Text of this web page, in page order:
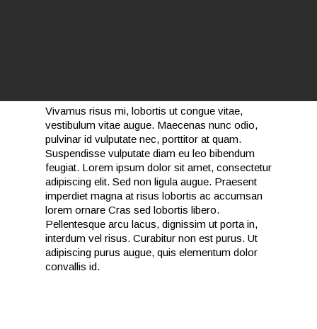
Vivamus risus mi, lobortis ut congue vitae,
vestibulum vitae augue. Maecenas nunc odio,
pulvinar id vulputate nec, porttitor at quam.
Suspendisse vulputate diam eu leo bibendum
feugiat. Lorem ipsum dolor sit amet, consectetur
adipiscing elit. Sed non ligula augue. Praesent
imperdiet magna at risus lobortis ac accumsan
lorem ornare Cras sed lobortis libero.
Pellentesque arcu lacus, dignissim ut porta in,
interdum vel risus. Curabitur non est purus. Ut
adipiscing purus augue, quis elementum dolor
convallis id.